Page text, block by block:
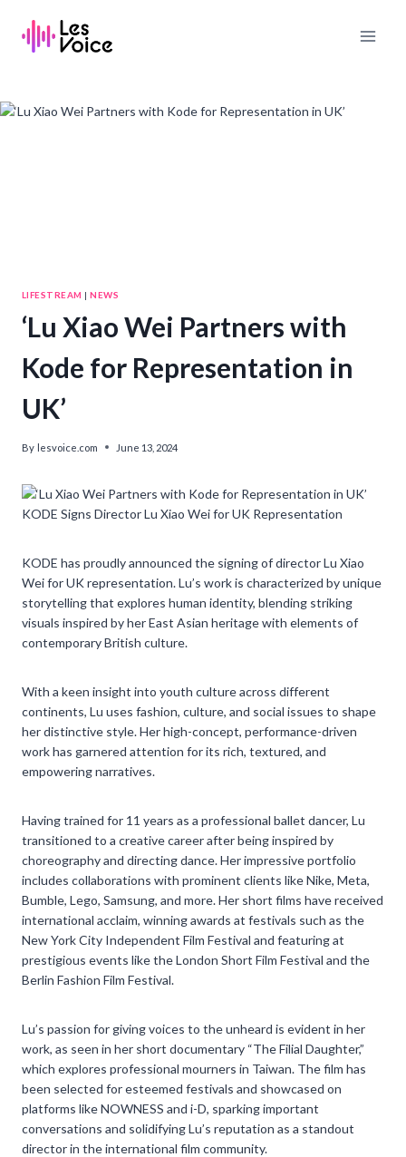
content
LIFESTREAM |NEWS
‘Lu Xiao Wei Partners with
Kode for Representation in
UK’
By lesvoice.com June 13, 2024
KODE Signs Director Lu Xiao Wei for UK Representation
KODE has proudly announced the signing of director Lu Xiao
Wei for UK representation. Lu’s work is characterized by unique
storytelling that explores human identity, blending striking
visuals inspired by her East Asian heritage with elements of
contemporary British culture.
With a keen insight into youth culture across different
continents, Lu uses fashion, culture, and social issues to shape
her distinctive style. Her high-concept, performance-driven
work has garnered attention for its rich, textured, and
empowering narratives.
Having trained for 11 years as a professional ballet dancer, Lu
transitioned to a creative career after being inspired by
choreography and directing dance. Her impressive portfolio
includes collaborations with prominent clients like Nike, Meta,
Bumble, Lego, Samsung, and more. Her short films have received
international acclaim, winning awards at festivals such as the
New York City Independent Film Festival and featuring at
prestigious events like the London Short Film Festival and the
Berlin Fashion Film Festival.
Lu’s passion for giving voices to the unheard is evident in her
work, as seen in her short documentary “The Filial Daughter,”
which explores professional mourners in Taiwan. The film has
been selected for esteemed festivals and showcased on
platforms like NOWNESS and i-D, sparking important
conversations and solidifying Lu’s reputation as a standout
director in the international film community.